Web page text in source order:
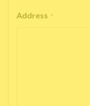
Address *